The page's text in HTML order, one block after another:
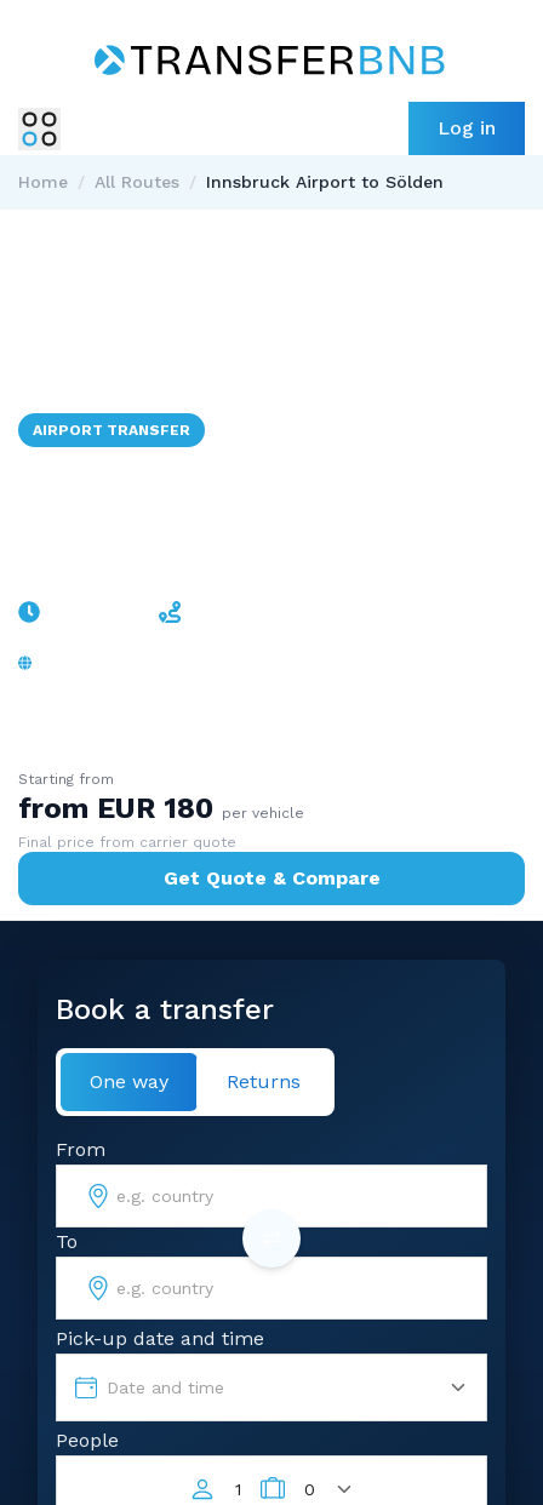
Log in
Home / All Routes / Innsbruck Airport to Sölden
AIRPORT TRANSFER
Starting from
from EUR 180
per vehicle
Final price from carrier quote
Get Quote & Compare
Book a transfer
One way Returns
From
To
Pick-up date and time
Date and time
People
1 0